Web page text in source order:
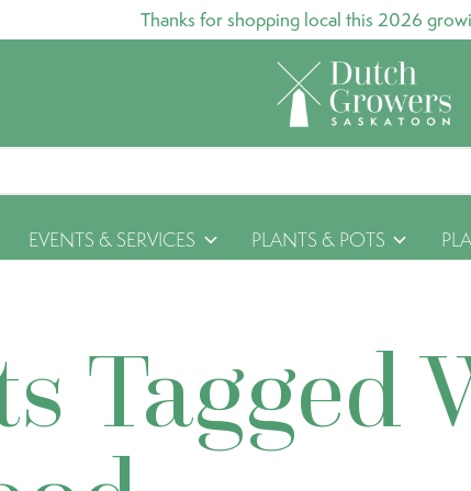
Thanks for shopping local this 2026
EVENTS & SERVICES PLANTS & POTS
Tagged